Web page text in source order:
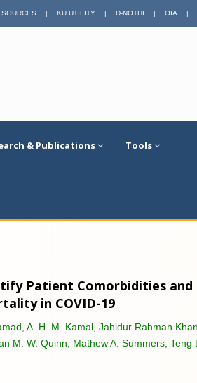
| KU UTILITY | D-NOTHI | OIA |
& Publications Tools
Patient Comorbidities and
in COVID-19
A. H. M. Kamal, Jahidur Rahman Khan,
M. W. Quinn, Mathew A. Summers, Teng